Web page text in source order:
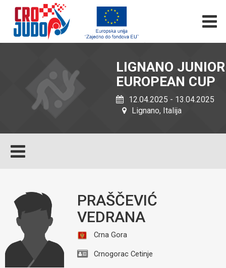
LIGNANO JUNIOR
EUROPEAN CUP
12.04.2025 - 13.04.2025
Lignano, Italija
PRAŠČEVIĆ
VEDRANA
Crna Gora
Crnogorac Cetinje